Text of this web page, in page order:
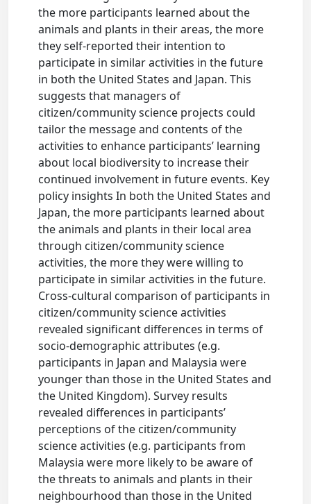
the more participants learned about the
animals and plants in their areas, the more
they self-reported their intention to
participate in similar activities in the future
in both the United States and Japan. This
suggests that managers of
citizen/community science projects could
tailor the message and contents of the
activities to enhance participants’ learning
about local biodiversity to increase their
continued involvement in future events. Key
policy insights In both the United States and
Japan, the more participants learned about
the animals and plants in their local area
through citizen/community science
activities, the more they were willing to
participate in similar activities in the future.
Cross-cultural comparison of participants in
citizen/community science activities
revealed significant differences in terms of
socio-demographic attributes (e.g.
participants in Japan and Malaysia were
younger than those in the United States and
the United Kingdom). Survey results
revealed differences in participants’
perceptions of the citizen/community
science activities (e.g. participants from
Malaysia were more likely to be aware of
the threats to animals and plants in their
neighbourhood than those in the United